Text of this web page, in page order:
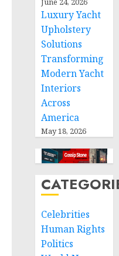
Luxury Yacht
Upholstery
Solutions
Transforming
Modern Yacht
Interiors
Across
America
May 18, 2026
Celebrities
Human Rights
Politics